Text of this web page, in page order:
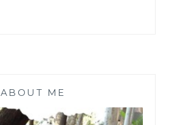
ABOUT ME